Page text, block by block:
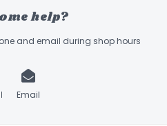
help?
and email during shop hours
Email